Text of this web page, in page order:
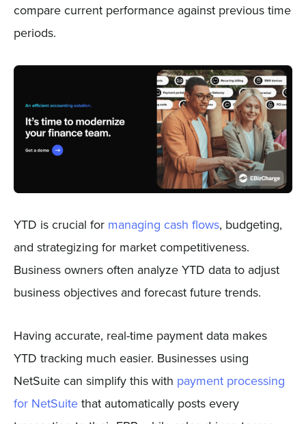
compare current performance against previous time
periods.
YTD is crucial for managing cash flows, budgeting,
and strategizing for market competitiveness.
Business owners often analyze YTD data to adjust
business objectives and forecast future trends.
Having accurate, real-time payment data makes
YTD tracking much easier. Businesses using
NetSuite can simplify this with payment processing
for NetSuitethat automatically posts every